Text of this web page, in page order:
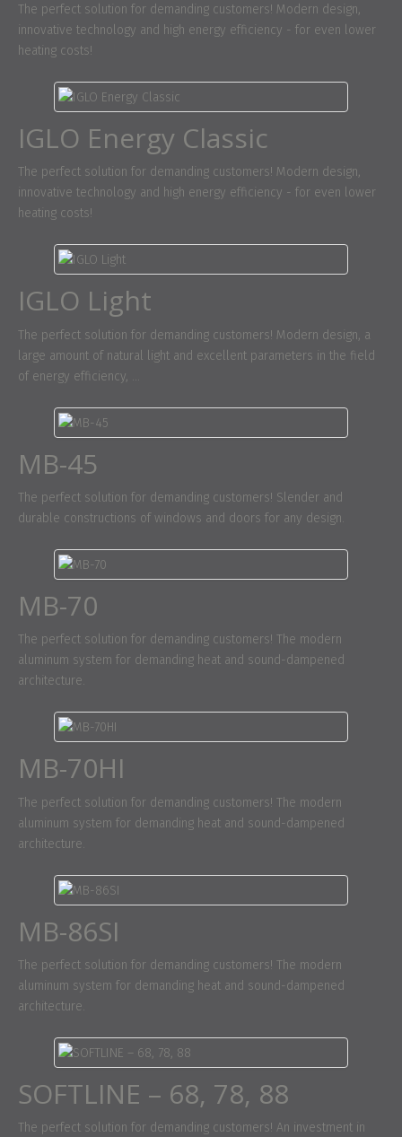
The perfect solution for demanding customers! Modern design,
innovative technology and high energy efficiency - for even lower
heating costs!
IGLO Energy Classic
The perfect solution for demanding customers! Modern design,
innovative technology and high energy efficiency - for even lower
heating costs!
IGLO Light
The perfect solution for demanding customers! Modern design, a
large amount of natural light and excellent parameters in the field
of energy efficiency, ...
MB-45
The perfect solution for demanding customers! Slender and
durable constructions of windows and doors for any design.
MB-70
The perfect solution for demanding customers! The modern
aluminum system for demanding heat and sound-dampened
architecture.
MB-70HI
The perfect solution for demanding customers! The modern
aluminum system for demanding heat and sound-dampened
architecture.
MB-86SI
The perfect solution for demanding customers! The modern
aluminum system for demanding heat and sound-dampened
architecture.
SOFTLINE – 68, 78, 88
The perfect solution for demanding customers! An investment in